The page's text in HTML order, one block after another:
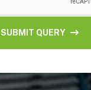
SUBMIT QUERY